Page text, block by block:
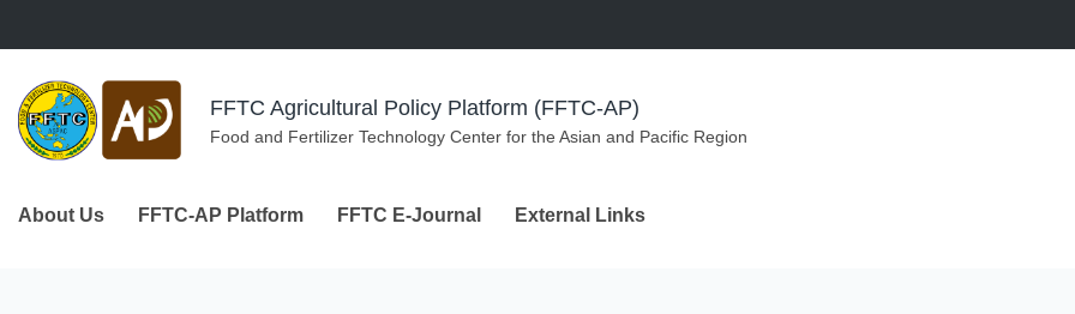
FFTC Agricultural Policy Platform (FFTC-AP)
Food and Fertilizer Technology Center for the Asian and Pacific Region
About Us FFTC-AP Platform FFTC E-Journal External Links